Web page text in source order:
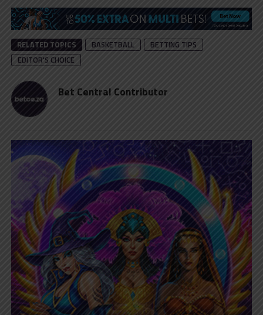
RELATED TOPICS BASKETBALL
BETTING TIPS
EDITOR'S CHOICE
Bet Central Contributor